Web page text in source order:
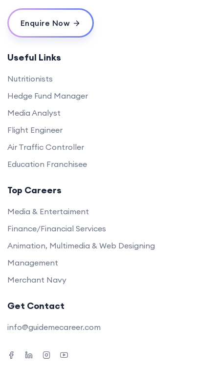
Enquire Now
Useful Links
Nutritionists
Hedge Fund Manager
Media Analyst
Flight Engineer
Air Traffic Controller
Education Franchisee
Top Careers
Media & Entertaiment
Finance/Financial Services
Animation, Multimedia & Web Designing
Management
Merchant Navy
Get Contact
info@guidemecareer.com